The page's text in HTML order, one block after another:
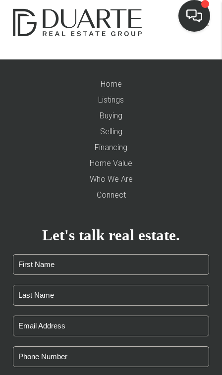
Home
Listings
Buying
Selling
Financing
Home Value
Who We Are
Connect
Let's talk real estate.